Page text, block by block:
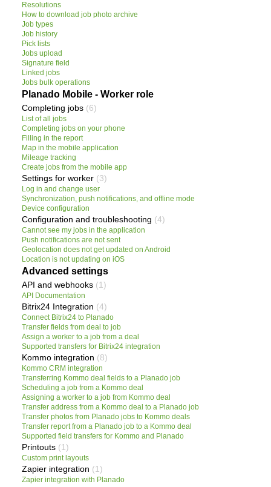
Resolutions
How to download job photo archive
Job types
Job history
Pick lists
Jobs upload
Signature field
Linked jobs
Jobs bulk operations
Planado Mobile - Worker role
Completing jobs (6)
List of all jobs
Completing jobs on your phone
Filling in the report
Map in the mobile application
Mileage tracking
Create jobs from the mobile app
Settings for worker (3)
Log in and change user
Synchronization, push notifications, and offline mode
Device configuration
Configuration and troubleshooting (4)
Cannot see my jobs in the application
Push notifications are not sent
Geolocation does not get updated on Android
Location is not updating on iOS
Advanced settings
API and webhooks (1)
API Documentation
Bitrix24 Integration (4)
Connect Bitrix24 to Planado
Transfer fields from deal to job
Assign a worker to a job from a deal
Supported transfers for Bitrix24 integration
Kommo integration (8)
Kommo CRM integration
Transferring Kommo deal fields to a Planado job
Scheduling a job from a Kommo deal
Assigning a worker to a job from Kommo deal
Transfer address from a Kommo deal to a Planado job
Transfer photos from Planado jobs to Kommo deals
Transfer report from a Planado job to a Kommo deal
Supported field transfers for Kommo and Planado
Printouts (1)
Custom print layouts
Zapier integration (1)
Zapier integration with Planado